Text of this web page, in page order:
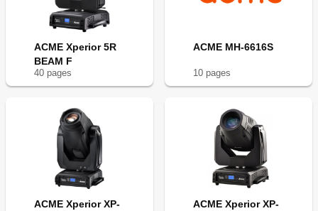
ACME Xperior 5R
BEAM F
40 pages
ACME MH-6616S
10 pages
ACME Xperior XP-
ACME Xperior XP-